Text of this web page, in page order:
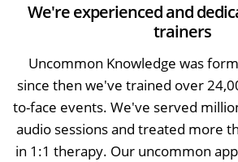
We're experienced and
trainers
Uncommon Knowledge was
since then we've trained over
to-face events. We've served
audio sessions and treated more
in 1:1 therapy. Our uncommon